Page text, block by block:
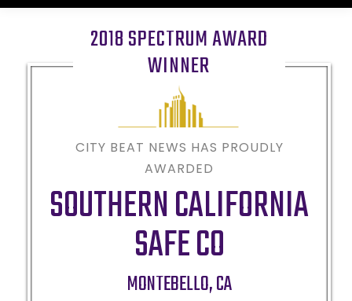
2018 SPECTRUM AWARD
WINNER
CITY BEAT NEWS HAS PROUDLY
AWARDED
SOUTHERN CALIFORNIA
SAFE CO
MONTEBELLO,CA